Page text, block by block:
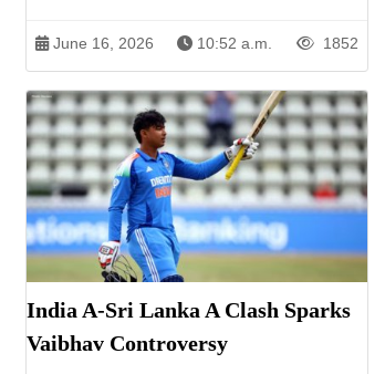
June 16, 2026 10:52 a.m. 1852
India A-Sri Lanka A Clash Sparks
Vaibhav Controversy